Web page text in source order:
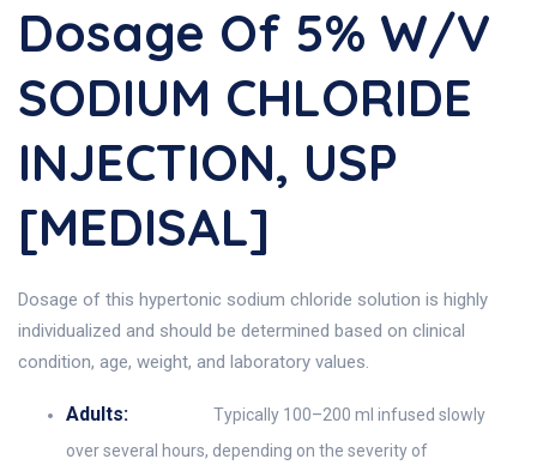
Dosage Of 5% W/v
SODIUM CHLORIDE
INJECTION, USP
[MEDISAL]
Dosage of this hypertonic sodium chloride solution is highly
individualized and should be determined based on clinical
condition, age, weight, and laboratory values.
Adults:
Typically 100–200 ml infused slowly
over several hours, depending on the severity of